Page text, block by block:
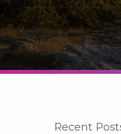
Recent